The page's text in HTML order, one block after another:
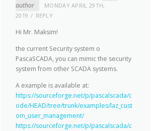
author
MONDAY APRIL 29TH,
2019
REPLY
Hi Mr. Maksim!
the current Security system o
PascaSCADA, you can mimic the security
system from other SCADA systems.
A example is available at:
https://sourceforge.net/p/pascalscada/c
ode/HEAD/tree/trunk/examples/laz_cust
om_user_management/
https://sourceforge.net/p/pascalscada/c